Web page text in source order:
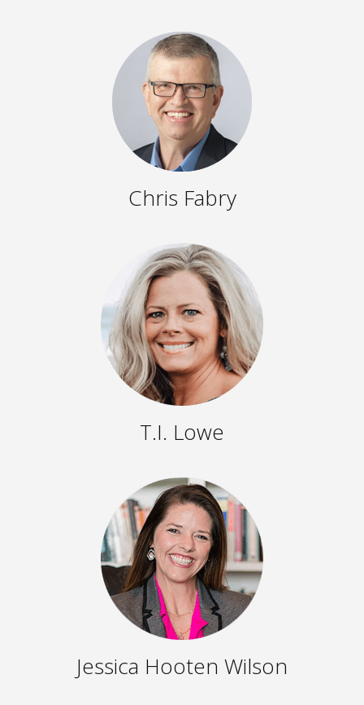
Chris Fabry
T.I. Lowe
Jessica Hooten Wilson